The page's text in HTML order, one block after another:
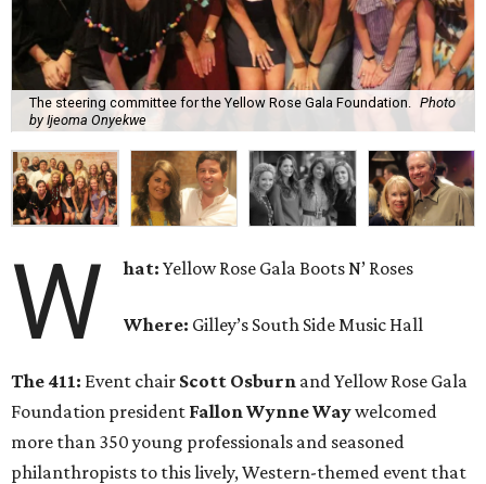
The steering committee for the Yellow Rose Gala Foundation.
Photo
by Ijeoma Onyekwe
W hat:Yellow Rose Gala Boots N’ Roses
Where: Gilley’s South Side Music Hall
The 411: Event chair Scott Osburn and Yellow Rose Gala
Foundation president Fallon Wynne Waywelcomed
more than 350 young professionals and seasoned
philanthropists to this lively, Western-themed event that